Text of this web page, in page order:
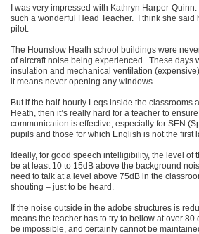
I was very impressed with Kathryn Harper-
such a wonderful Head Teacher. I think she said
pilot.
The Hounslow Heath school buildings were
of aircraft noise being experienced. These days
insulation and mechanical ventilation
it means never opening any windows.
But if the half-hourly Leqs inside the classrooms
Heath, then it’s really hard for a teacher to
communication is effective, especially for SEN
pupils and those for which English is not the first
Ideally, for good speech intelligibility, the level of
be at least 10 to 15dB above the background
need to talk at a level above 75dB in the
shouting – just to be heard.
If the noise outside in the adobe structures is
means the teacher has to try to bellow at over 80
be impossible, and certainly cannot be